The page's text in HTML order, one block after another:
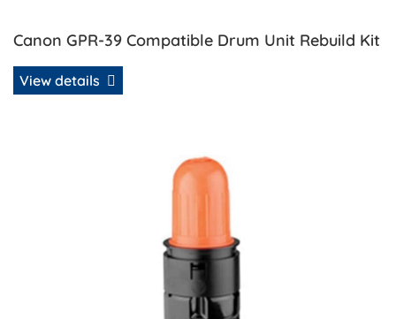
Canon GPR-39 Compatible Drum Unit Rebuild Kit
View details